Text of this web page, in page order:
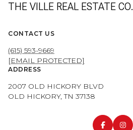
THE VILLE REAL ESTATE CO.
CONTACT US
(615) 593-9669
[EMAIL PROTECTED]
ADDRESS
2007 OLD HICKORY BLVD
OLD HICKORY, TN 37138